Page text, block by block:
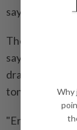
says.
The
saying on the
draw on the
tone for
"Eras come
Why